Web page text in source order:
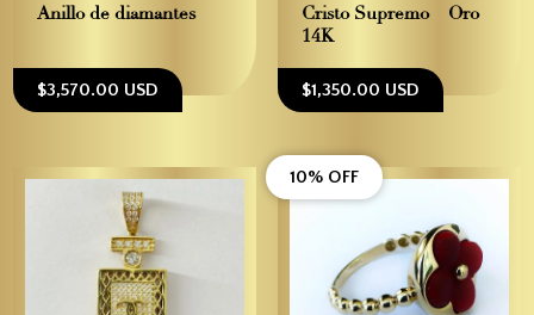
Anillo de diamantes
$3,570.00 USD
Cristo Supremo – Oro
14K
$1,350.00 USD
10% OFF